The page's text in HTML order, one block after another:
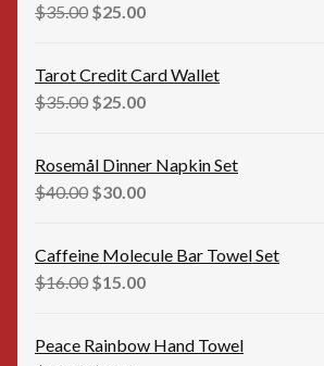
$35.00 Original
$35.00.
$25.00Current
Tarot Credit Card Wallet
$35.00 Original
$35.00.
$25.00Current
$25.00.
Rosemål Dinner Napkin Set
$40.00 Original
$40.00.
$30.00Current
Caffeine Molecule Bar Towel Set
$16.00 Original
$16.00.
$15.00Current
Peace Rainbow Hand Towel